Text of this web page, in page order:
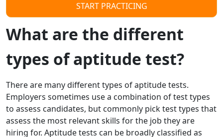
START PRACTICING
What are the different
types of aptitude test?
There are many different types of aptitude tests.
Employers sometimes use a combination of test types
to assess candidates, but commonly pick test types that
assess the most relevant skills for the job they are
hiring for. Aptitude tests can be broadly classified as